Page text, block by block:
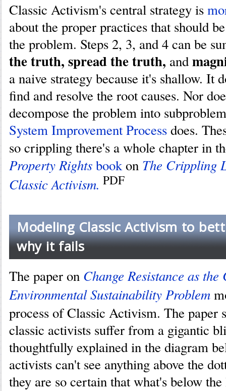
Classic Activism's central strategy is
about the proper practices that should
the problem. Steps 2, 3, and 4 can be
the truth, spread the truth, and
a naive strategy because it's shallow. It
find and resolve the root causes. Nor
decompose the problem into
System Improvement Processdoes.
so crippling there's a whole chapter in
Property Rightsbookon The Crippling
Classic Activism. PDF
Modeling Classic Activism to
why it fails
The paper on Change Resistance as
Environmental Sustainability Problem
process of Classic Activism. The paper
classic activists suffer from a gigantic
thoughtfully explained in the diagram
activists can't see anything above the
they are so certain that what's below